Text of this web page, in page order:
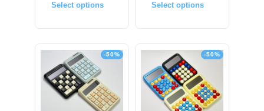
Select options Select options
-50% -50%